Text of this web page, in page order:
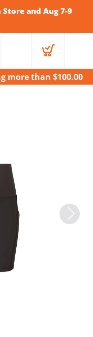
Store and Aug 7-9
more than $100.00